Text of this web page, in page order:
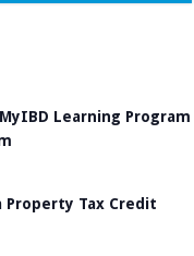
Learning Program
Property Tax Credit